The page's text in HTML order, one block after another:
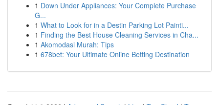
1 Down Under Appliances: Your Complete Purchase
G...
1 What to Look for in a Destin Parking Lot Painti...
1 Finding the Best House Cleaning Services in Cha...
1 Akomodasi Murah: Tips
1 678bet: Your Ultimate Online Betting Destination